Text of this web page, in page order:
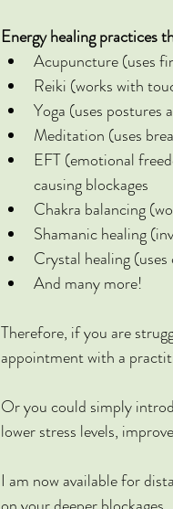
Energy healing practices
Acupuncture (uses
Reiki (works with
Yoga (uses postures
Meditation (uses
EFT (emotional
causing blockages
Chakra balancing
Shamanic healing
Crystal healing
And many more!
Therefore, if you are
appointment with a
Or you could simply
lower stress levels,
I am now available for